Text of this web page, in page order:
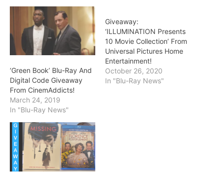
‘Green Book’ Blu-Ray And
Digital Code Giveaway
From CinemAddicts!
March 24, 2019
In "Blu-Ray News"
Giveaway:
‘ILLUMINATION Presents
10 Movie Collection’ From
Universal Pictures Home
Entertainment!
October 26, 2020
In "Blu-Ray News"